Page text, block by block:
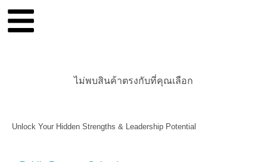
ไม่พบสินค้าตรงกับที่คุณเลือก
Unlock Your Hidden Strengths & Leadership Potential